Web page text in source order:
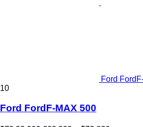
Ford
10
Ford FordF-MAX 500